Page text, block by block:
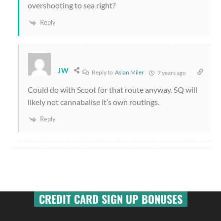
overshooting to sea right?
Reply
JW Reply toAsian Miler 7 years ago
Could do with Scoot for that route anyway. SQ will
likely not cannabalise it’s own routings.
Reply
CREDIT CARD SIGN UP BONUSES